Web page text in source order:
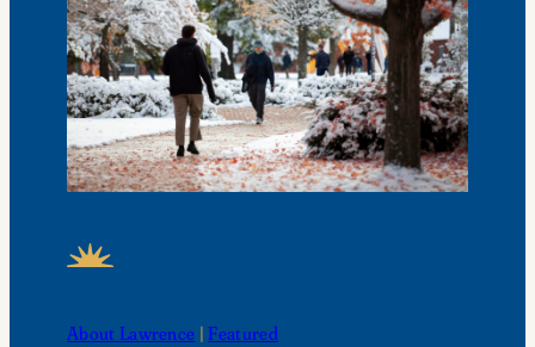
About Lawrence | Featured